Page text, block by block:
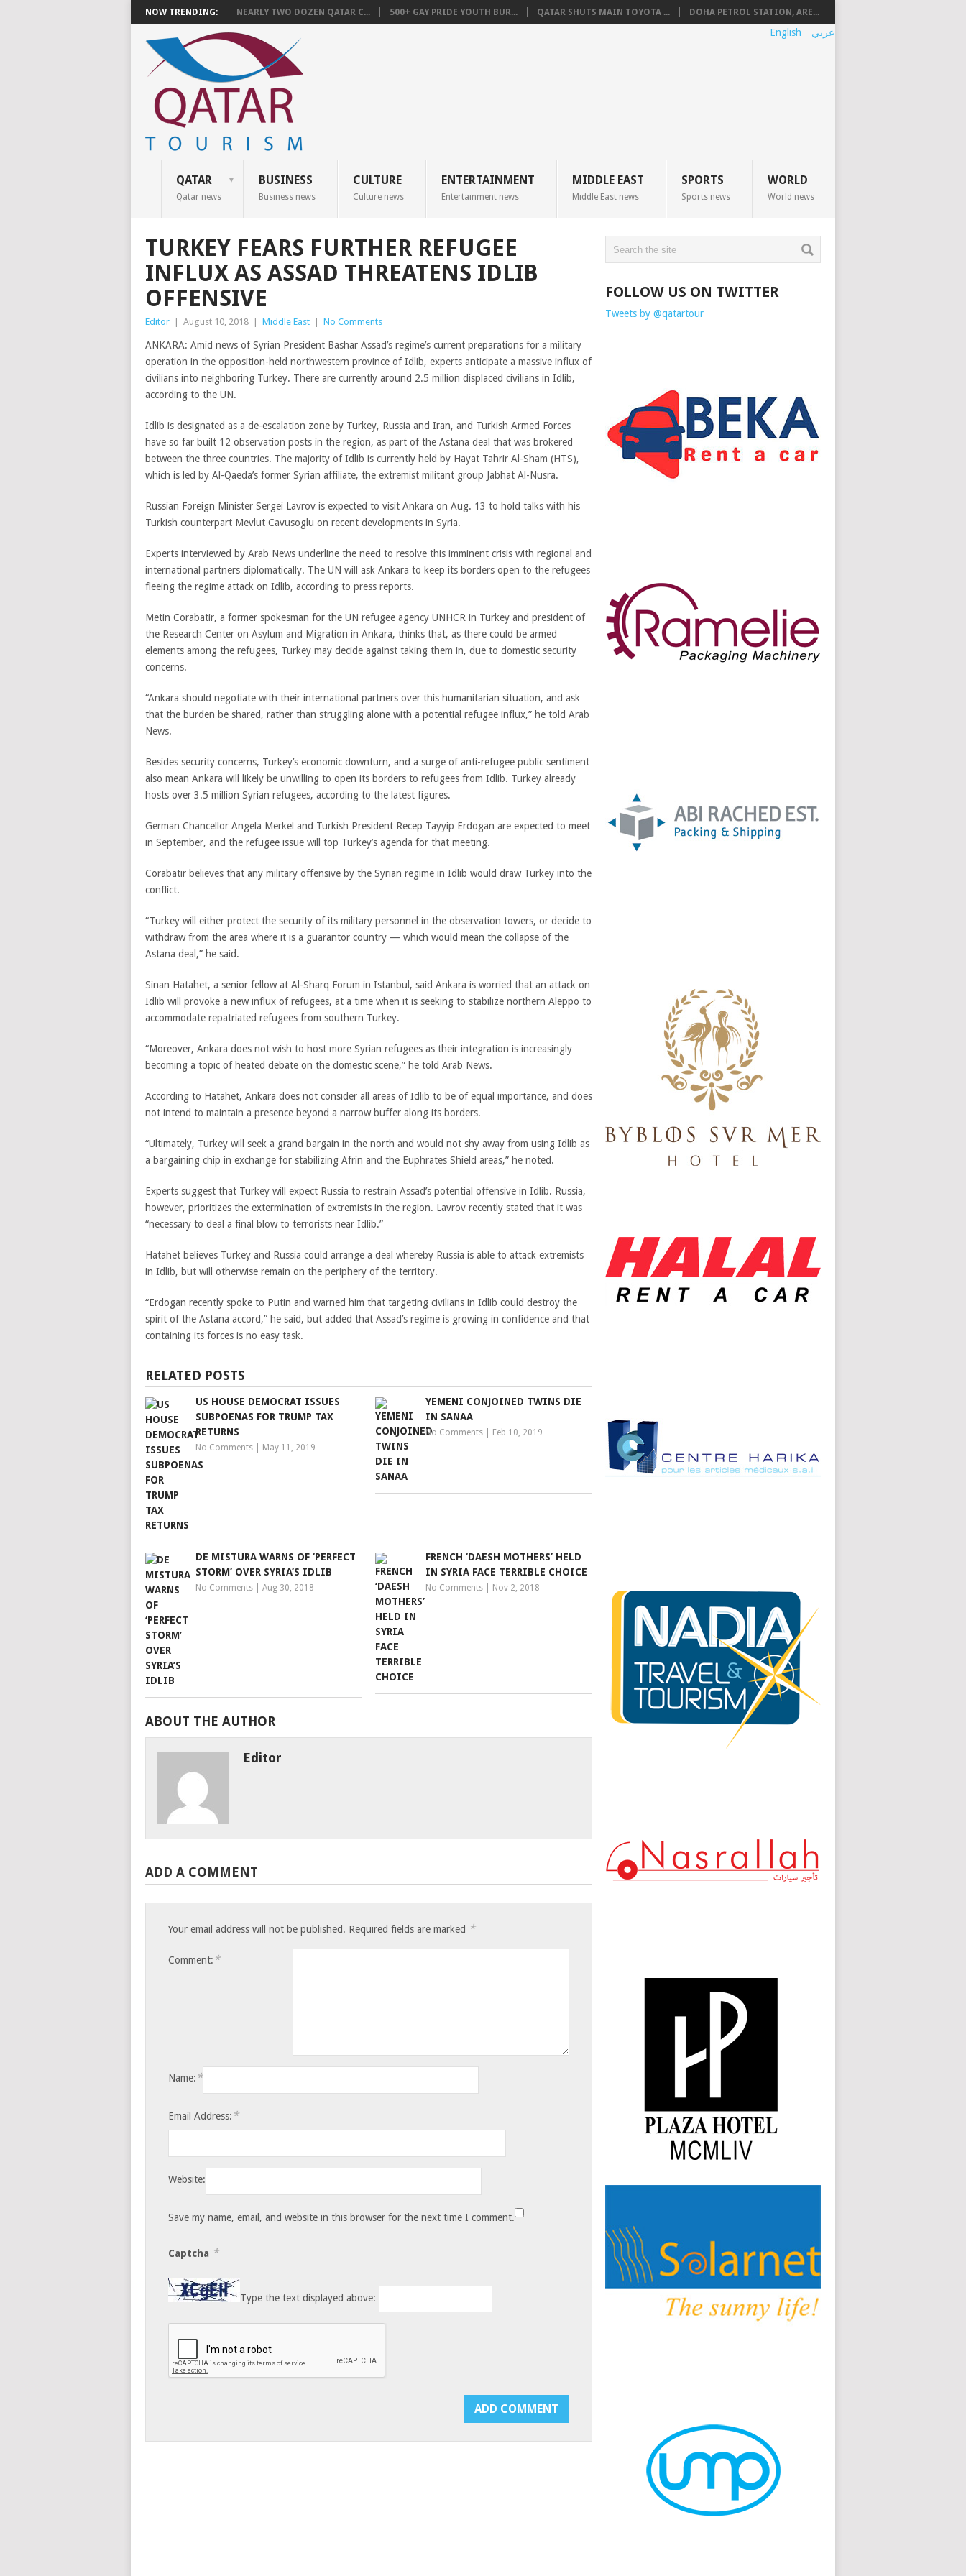
NOW TRENDING: NEARLY TWO DOZEN QATAR C... 500+ GAY PRIDE YOUTH BUR... QATAR SHUTS MAIN TOYOTA ... DOHA PETROL STATION, ARE...
عربي English
QATAR
Qatar news
BUSINESS
Business news
CULTURE
Culture news
ENTERTAINMENT
Entertainment news
MIDDLE EAST
Middle East news
SPORTS
Sports news
WORLD
World news
TURKEY FEARS FURTHER REFUGEE
INFLUX AS ASSAD THREATENS IDLIB
OFFENSIVE
Editor August 10, 2018 Middle East No Comments
ANKARA: Amid news of Syrian President Bashar Assad’s regime’s current preparations for a military
operation in the opposition-held northwestern province of Idlib, experts anticipate a massive influx of
civilians into neighboring Turkey. There are currently around 2.5 million displaced civilians in Idlib,
according to the UN.
Idlib is designated as a de-escalation zone by Turkey, Russia and Iran, and Turkish Armed Forces
have so far built 12 observation posts in the region, as part of the Astana deal that was brokered
between the three countries. The majority of Idlib is currently held by Hayat Tahrir Al-Sham (HTS),
which is led by Al-Qaeda’s former Syrian affiliate, the extremist militant group Jabhat Al-Nusra.
Russian Foreign Minister Sergei Lavrov is expected to visit Ankara on Aug. 13 to hold talks with his
Turkish counterpart Mevlut Cavusoglu on recent developments in Syria.
Experts interviewed by Arab News underline the need to resolve this imminent crisis with regional and
international partners diplomatically. The UN will ask Ankara to keep its borders open to the refugees
fleeing the regime attack on Idlib, according to press reports.
Metin Corabatir, a former spokesman for the UN refugee agency UNHCR in Turkey and president of
the Research Center on Asylum and Migration in Ankara, thinks that, as there could be armed
elements among the refugees, Turkey may decide against taking them in, due to domestic security
concerns.
“Ankara should negotiate with their international partners over this humanitarian situation, and ask
that the burden be shared, rather than struggling alone with a potential refugee influx,” he told Arab
News.
Besides security concerns, Turkey’s economic downturn, and a surge of anti-refugee public sentiment
also mean Ankara will likely be unwilling to open its borders to refugees from Idlib. Turkey already
hosts over 3.5 million Syrian refugees, according to the latest figures.
German Chancellor Angela Merkel and Turkish President Recep Tayyip Erdogan are expected to meet
in September, and the refugee issue will top Turkey’s agenda for that meeting.
Corabatir believes that any military offensive by the Syrian regime in Idlib would draw Turkey into the
conflict.
“Turkey will either protect the security of its military personnel in the observation towers, or decide to
withdraw from the area where it is a guarantor country — which would mean the collapse of the
Astana deal,” he said.
Sinan Hatahet, a senior fellow at Al-Sharq Forum in Istanbul, said Ankara is worried that an attack on
Idlib will provoke a new influx of refugees, at a time when it is seeking to stabilize northern Aleppo to
accommodate repatriated refugees from southern Turkey.
“Moreover, Ankara does not wish to host more Syrian refugees as their integration is increasingly
becoming a topic of heated debate on the domestic scene,” he told Arab News.
According to Hatahet, Ankara does not consider all areas of Idlib to be of equal importance, and does
not intend to maintain a presence beyond a narrow buffer along its borders.
“Ultimately, Turkey will seek a grand bargain in the north and would not shy away from using Idlib as
a bargaining chip in exchange for stabilizing Afrin and the Euphrates Shield areas,” he noted.
Experts suggest that Turkey will expect Russia to restrain Assad’s potential offensive in Idlib. Russia,
however, prioritizes the extermination of extremists in the region. Lavrov recently stated that it was
“necessary to deal a final blow to terrorists near Idlib.”
Hatahet believes Turkey and Russia could arrange a deal whereby Russia is able to attack extremists
in Idlib, but will otherwise remain on the periphery of the territory.
“Erdogan recently spoke to Putin and warned him that targeting civilians in Idlib could destroy the
spirit of the Astana accord,” he said, but added that Assad’s regime is growing in confidence and that
containing its forces is no easy task.
RELATED POSTS
US HOUSE DEMOCRAT ISSUES
SUBPOENAS FOR TRUMP TAX
RETURNS
No Comments May 11, 2019
YEMENI CONJOINED TWINS DIE
IN SANAA
No Comments Feb 10, 2019
DE MISTURA WARNS OF ‘PERFECT
STORM’ OVER SYRIA’S IDLIB
No Comments Aug 30, 2018
FRENCH ‘DAESH MOTHERS’ HELD
IN SYRIA FACE TERRIBLE CHOICE
No Comments Nov 2, 2018
ABOUT THE AUTHOR
Editor
ADD A COMMENT
Your email address will not be published. Required fields are marked *
Comment: *
Name: *
Email Address: *
Website:
Save my name, email, and website in this browser for the next time I comment.
Captcha *
Type the text displayed above:
FOLLOW US ON TWITTER
Tweets by @qatartour